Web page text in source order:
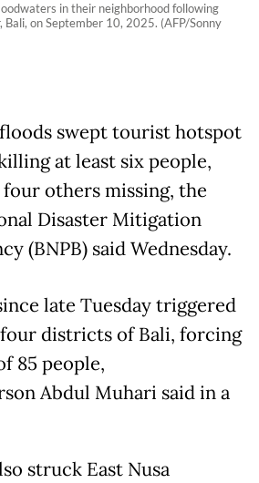
in their neighborhood following
Bali, on September 10, 2025. (AFP/Sonny
swept tourist hotspot
at least six people,
others missing, the
Disaster Mitigation
(BNPB) said Wednesday.
late Tuesday triggered
districts of Bali, forcing
85 people,
Abdul Muhari said in a
struck East Nusa